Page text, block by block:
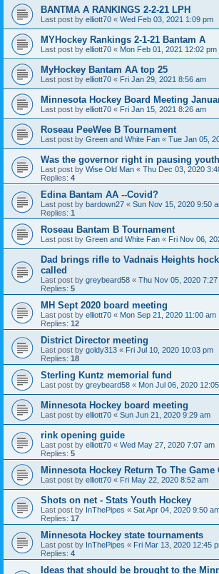
BANTMA A RANKINGS 2-2-21 LPH
Last post by elliott70 « Wed Feb 03, 2021 1:09 pm
MYHockey Rankings 2-1-21 Bantam A
Last post by elliott70 « Mon Feb 01, 2021 12:02 pm
MyHockey Bantam AA top 25
Last post by elliott70 « Fri Jan 29, 2021 8:56 am
Minnesota Hockey Board Meeting
Last post by elliott70 « Fri Jan 15, 2021 8:26 am
Roseau PeeWee B Tournament
Last post by Green and White Fan « Tue Jan 05,
Was the governor right in pausing
Last post by Wise Old Man « Thu Dec 03, 2020
Replies: 4
Edina Bantam AA --Covid?
Last post by bardown27 « Sun Nov 15, 2020 9:50
Replies: 1
Roseau Bantam B Tournament
Last post by Green and White Fan « Fri Nov 06,
Dad brings rifle to Vadnais Heights
called
Last post by greybeard58 « Thu Nov 05, 2020 7:27
Replies: 5
MH Sept 2020 board meeting
Last post by elliott70 « Mon Sep 21, 2020 11:00 am
Replies: 12
District Director meeting
Last post by goldy313 « Fri Jul 10, 2020 10:03 pm
Replies: 18
Sterling Kuntz memorial fund
Last post by greybeard58 « Mon Jul 06, 2020
Minnesota Hockey board meeting
Last post by elliott70 « Sun Jun 21, 2020 9:29 am
rink opening guide
Last post by elliott70 « Wed May 27, 2020 7:07 am
Replies: 5
Minnesota Hockey Return To The
Last post by elliott70 « Fri May 22, 2020 8:52 am
Shots on net - Stats Youth Hockey
Last post by InThePipes « Sat Apr 04, 2020 9:50
Replies: 17
Minnesota Hockey state tournaments
Last post by InThePipes « Fri Mar 13, 2020 12:45
Replies: 4
Ideas that should be brought to the